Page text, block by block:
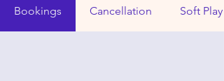
Bookings Cancellation Soft Play